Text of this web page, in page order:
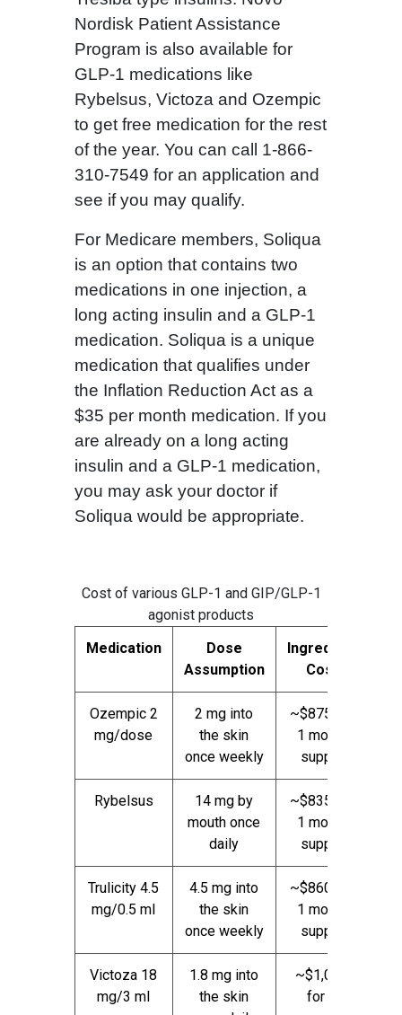
Nordisk Patient Assistance
Program is also available for
GLP-1 medications like
Rybelsus, Victoza and Ozempic
to get free medication for the rest
of the year. You can call 1-866-
310-7549 for an application and
see if you may qualify.
For Medicare members, Soliqua
is an option that contains two
medications in one injection, a
long acting insulin and a GLP-1
medication. Soliqua is a unique
medication that qualifies under
the Inflation Reduction Act as a
$35 per month medication. If you
are already on a long acting
insulin and a GLP-1 medication,
you may ask your doctor if
Soliqua would be appropriate.
Cost of various GLP-1 and GIP/GLP-1
agonist products
Medication
Dose
Assumption
Ingredient
Cost
Ozempic 2
mg/dose
2 mg into
the skin
once weekly
~$875 for
1 month
supply
Rybelsus
14 mg by
mouth once
daily
~$835 for
1 month
supply
Trulicity 4.5
mg/0.5 ml
4.5 mg into
the skin
once weekly
~$860 for
1 month
supply
Victoza 18
mg/3 ml
1.8 mg into
the skin
~$1,040
for 1